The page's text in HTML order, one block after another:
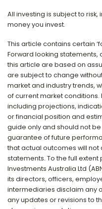
All investing is subject to
money you invest.
This article contains certain
Forward looking
this article are based on
are subject to change
market and industry trends,
of current market
including projections,
or financial position and
guide only and should not
guarantee of future
that actual outcomes will
statements. To the full
Investments Australia Ltd
its directors, officers,
intermediaries disclaim any
any updates or revisions to